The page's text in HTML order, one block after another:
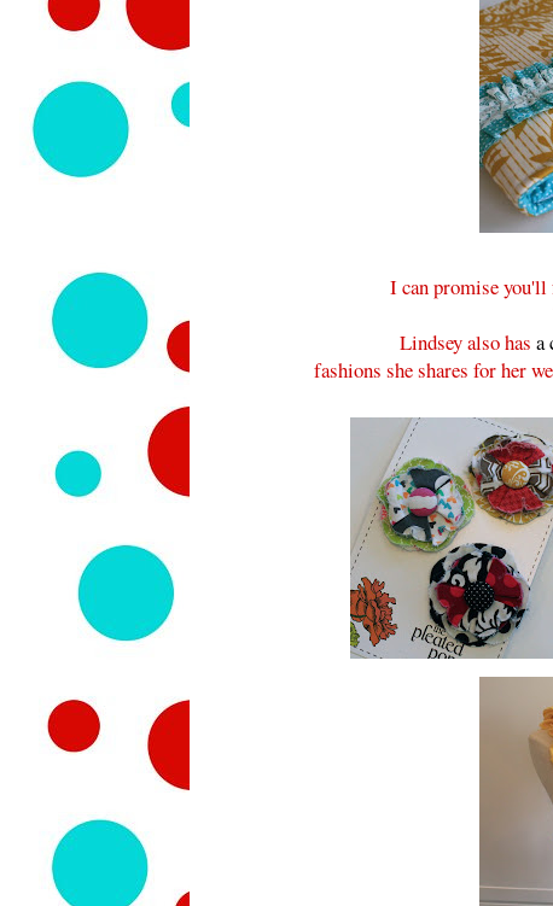
I can promise you'll
Lindsey also has a
fashions she shares for her